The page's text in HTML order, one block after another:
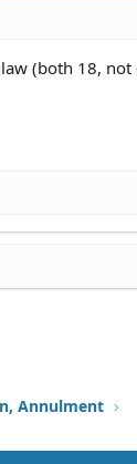
(both 18, not
Annulment